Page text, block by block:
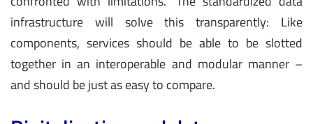
infrastructure will solve this transparently: Like
components, services should be able to be slotted
together in an interoperable and modular manner –
and should be just as easy to compare.